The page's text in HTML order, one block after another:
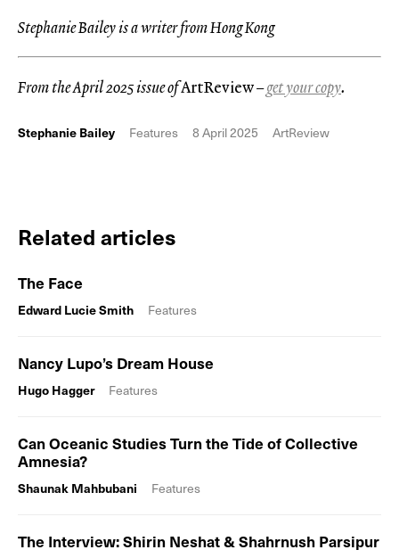
Stephanie Bailey is a writer from Hong Kong
From the April 2025 issue ofArtReview–get your copy.
Stephanie Bailey Features 8 April 2025 ArtReview
Related articles
The Face
Edward Lucie Smith Features
Nancy Lupo’s Dream House
Hugo Hagger Features
Can Oceanic Studies Turn the Tide of Collective
Amnesia?
Shaunak Mahbubani Features
The Interview: Shirin Neshat & Shahrnush Parsipur